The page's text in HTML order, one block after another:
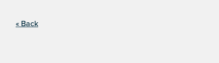
« Back